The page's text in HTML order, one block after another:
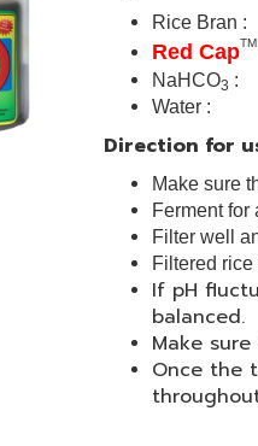
Rice
Red CapTM
NaHCO3 :
Water
Direction for
Make sure
Ferment for
Filter well
Filtered
If pH
balanced.
Make
Once the